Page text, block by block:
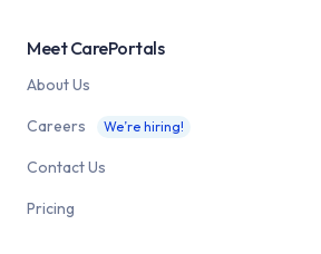
Meet CarePortals
About Us
Careers We’re hiring!
Contact Us
Pricing